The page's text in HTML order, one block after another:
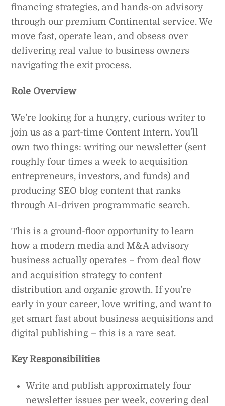
financing strategies, and hands-on advisory
through our premium Continental service. We
move fast, operate lean, and obsess over
delivering real value to business owners
navigating the exit process.
Role Overview
We’re looking for a hungry, curious writer to
join us as a part-time Content Intern. You’ll
own two things: writing our newsletter (sent
roughly four times a week to acquisition
entrepreneurs, investors, and funds) and
producing SEO blog content that ranks
through AI-driven programmatic search.
This is a ground-floor opportunity to learn
how a modern media and M&A advisory
business actually operates – from deal flow
and acquisition strategy to content
distribution and organic growth. If you’re
early in your career, love writing, and want to
get smart fast about business acquisitions and
digital publishing – this is a rare seat.
Key Responsibilities
Write and publish approximately four
newsletter issues per week, covering deal